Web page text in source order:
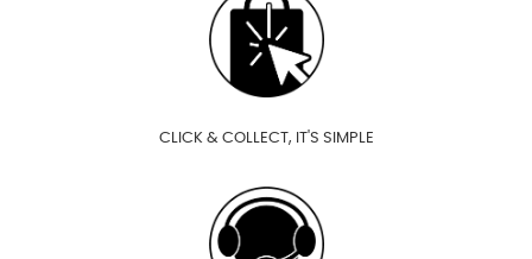
CLICK & COLLECT, IT'S SIMPLE